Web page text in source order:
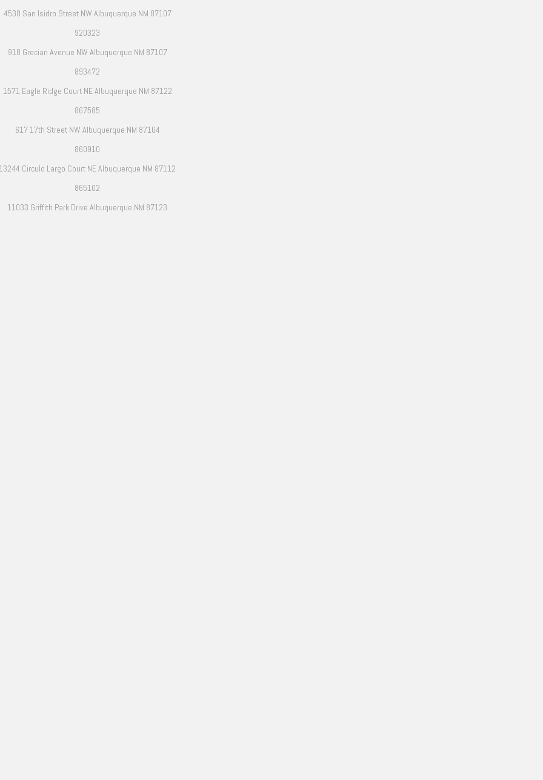
4530 San Isidro Street NW Albuquerque NM 87107
920323
918 Grecian Avenue NW Albuquerque NM 87107
893472
1571 Eagle Ridge Court NE Albuquerque NM 87122
867585
617 17th Street NW Albuquerque NM 87104
860910
Circulo Largo Court NE Albuquerque NM 87112
865102
11033 Griffith Park Drive Albuquerque NM 87123